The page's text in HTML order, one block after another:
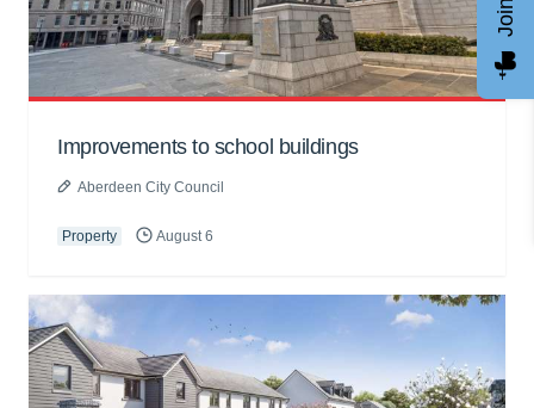
Improvements to school buildings
Aberdeen City Council
Property August 6